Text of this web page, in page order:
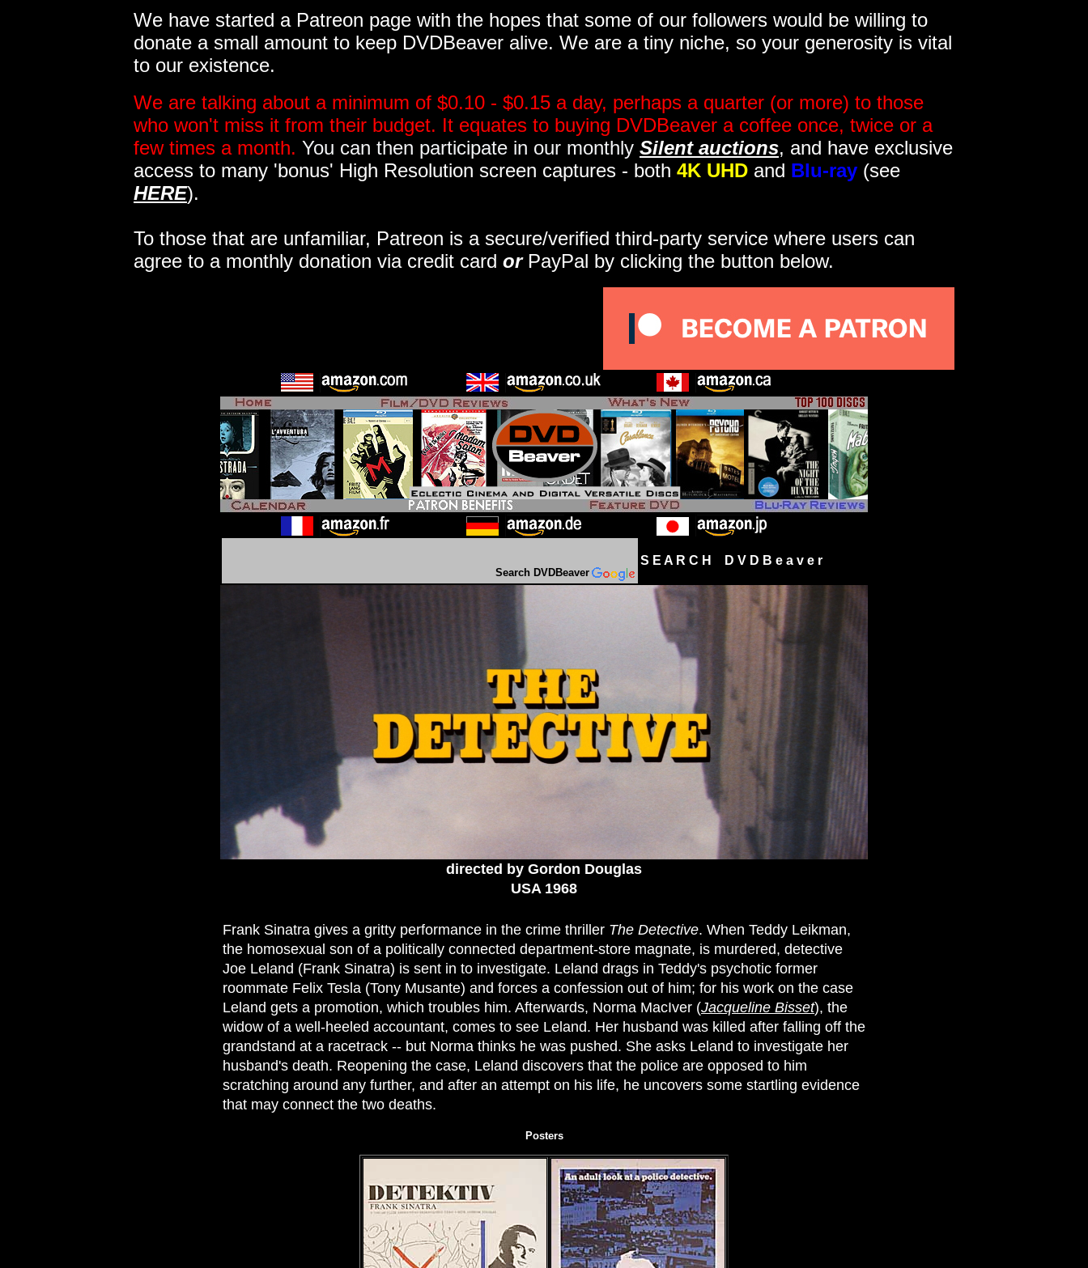
We have started a Patreon page with the hopes that some of our followers would be willing to
donate a small amount to keep DVDBeaver alive. We are a tiny niche, so your generosity is vital
to our existence.
We are talking about a minimum of $0.10 - $0.15 a day, perhaps a quarter (or more) to those
who won't miss it from their budget. It equates to buying DVDBeaver a coffee once, twice or a
few times a month. You can then participate in our monthly Silent auctions, and have exclusive
access to many 'bonus' High Resolution screen captures - both 4K UHD and Blu-ray (see
HERE).
To those that are unfamiliar, Patreon is a secure/verified third-party service where users can
agree to a monthly donation via credit card orPayPal by clicking the button below.
Search DVDBeaver
S E A R C H D V D B e a v e r
directed by Gordon Douglas
USA 1968
Frank Sinatra gives a gritty performance in the crime thriller The Detective. When Teddy Leikman,
the homosexual son of a politically connected department-store magnate, is murdered, detective
Joe Leland (Frank Sinatra) is sent in to investigate. Leland drags in Teddy's psychotic former
roommate Felix Tesla (Tony Musante) and forces a confession out of him; for his work on the case
Leland gets a promotion, which troubles him. Afterwards, Norma MacIver (Jacqueline Bisset), the
widow of a well-heeled accountant, comes to see Leland. Her husband was killed after falling off the
grandstand at a racetrack -- but Norma thinks he was pushed. She asks Leland to investigate her
husband's death. Reopening the case, Leland discovers that the police are opposed to him
scratching around any further, and after an attempt on his life, he uncovers some startling evidence
that may connect the two deaths.
Posters